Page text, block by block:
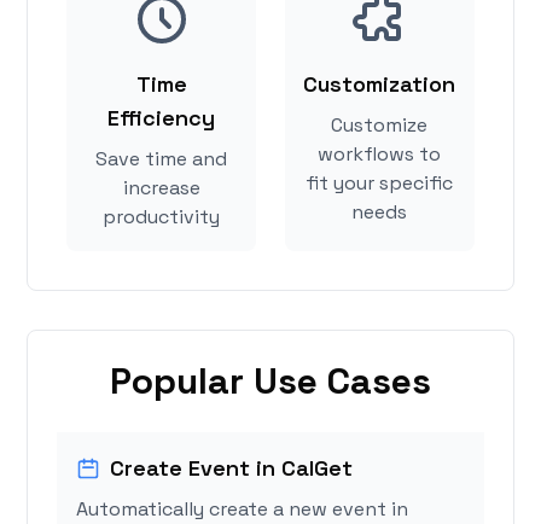
Time
Efficiency
Save time and
increase
productivity
Customization
Customize
workflows to
fit your specific
needs
Popular Use Cases
Create Event in CalGet
Automatically create a new event in